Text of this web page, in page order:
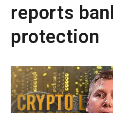
reports
protection